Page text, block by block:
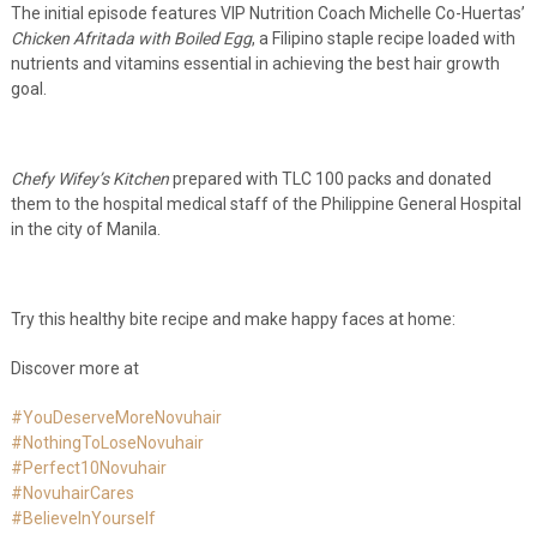
The initial episode features VIP Nutrition Coach Michelle Co-Huertas’
Chicken Afritada with Boiled Egg, a Filipino staple recipe loaded with
nutrients and vitamins essential in achieving the best hair growth
goal.
Chefy Wifey’s Kitchenprepared with TLC 100 packs and donated
them to the hospital medical staff of the Philippine General Hospital
in the city of Manila.
Try this healthy bite recipe and make happy faces at home:
Discover more at
#YouDeserveMoreNovuhair
#NothingToLoseNovuhair
#Perfect10Novuhair
#NovuhairCares
#BelieveInYourself